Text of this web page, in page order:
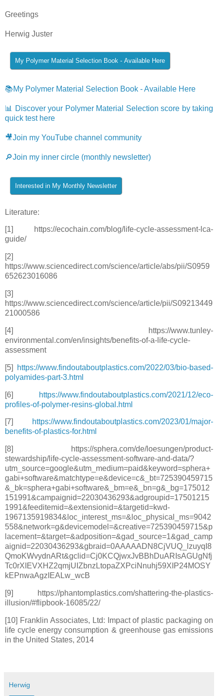
Greetings
Herwig Juster
📚My Polymer Material Selection Book - Available Here
📊 Discover your Polymer Material Selection score by taking
quick test here
🎥Join my YouTube channel community
🔎Join my inner circle (monthly newsletter)
Literature:
[1] https://ecochain.com/blog/life-cycle-assessment-lca-
guide/
[2]
https://www.sciencedirect.com/science/article/abs/pii/S0959
652623016086
[3]
https://www.sciencedirect.com/science/article/pii/S09213449
21000586
[4] https://www.tunley-
environmental.com/en/insights/benefits-of-a-life-cycle-
assessment
[5]
https://www.findoutaboutplastics.com/2022/03/bio-based-
polyamides-part-3.html
[6]
https://www.findoutaboutplastics.com/2021/12/eco-
profiles-of-polymer-resins-global.html
[7]
https://www.findoutaboutplastics.com/2023/01/major-
benefits-of-plastics-for.html
[8] https://sphera.com/de/loesungen/product-
stewardship/life-cycle-assessment-software-and-data/?
utm_source=google&utm_medium=paid&keyword=sphera+
gabi+software&matchtype=e&device=c&_bt=725390459715
&_bk=sphera+gabi+software&_bm=e&_bn=g&_bg=175012
151991&campaignid=22030436293&adgroupid=17501215
1991&feeditemid=&extensionid=&targetid=kwd-
1967135919834&loc_interest_ms=&loc_physical_ms=9042
558&network=g&devicemodel=&creative=725390459715&p
lacement=&target=&adposition=&gad_source=1&gad_camp
aignid=22030436293&gbraid=0AAAAADN8CjVUQ_lzuyqI8
QmoKWvydnARt&gclid=Cj0KCQjwxJvBBhDuARIsAGUgNfj
Tc0rXIEVXHZ2qmjUIZbnzLtopaZXPciNnuhj59XIP24MOSY
kEPnwaAgzIEALw_wcB
[9] https://phantomplastics.com/shattering-the-plastics-
illusion/#flipbook-16085/22/
[10] Franklin Associates, Ltd: Impact of plastic packaging on
life cycle energy consumption & greenhouse gas emissions
in the United States, 2014
Herwig